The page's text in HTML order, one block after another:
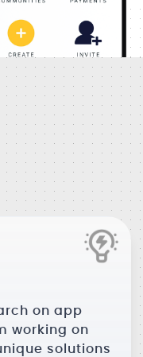
on app
working on
solutions